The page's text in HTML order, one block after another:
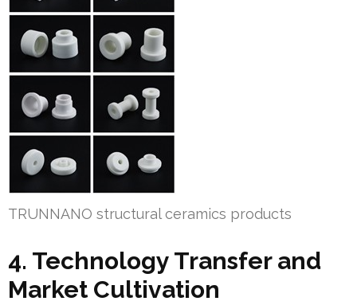
TRUNNANO structural ceramics products
4. Technology Transfer and
Market Cultivation